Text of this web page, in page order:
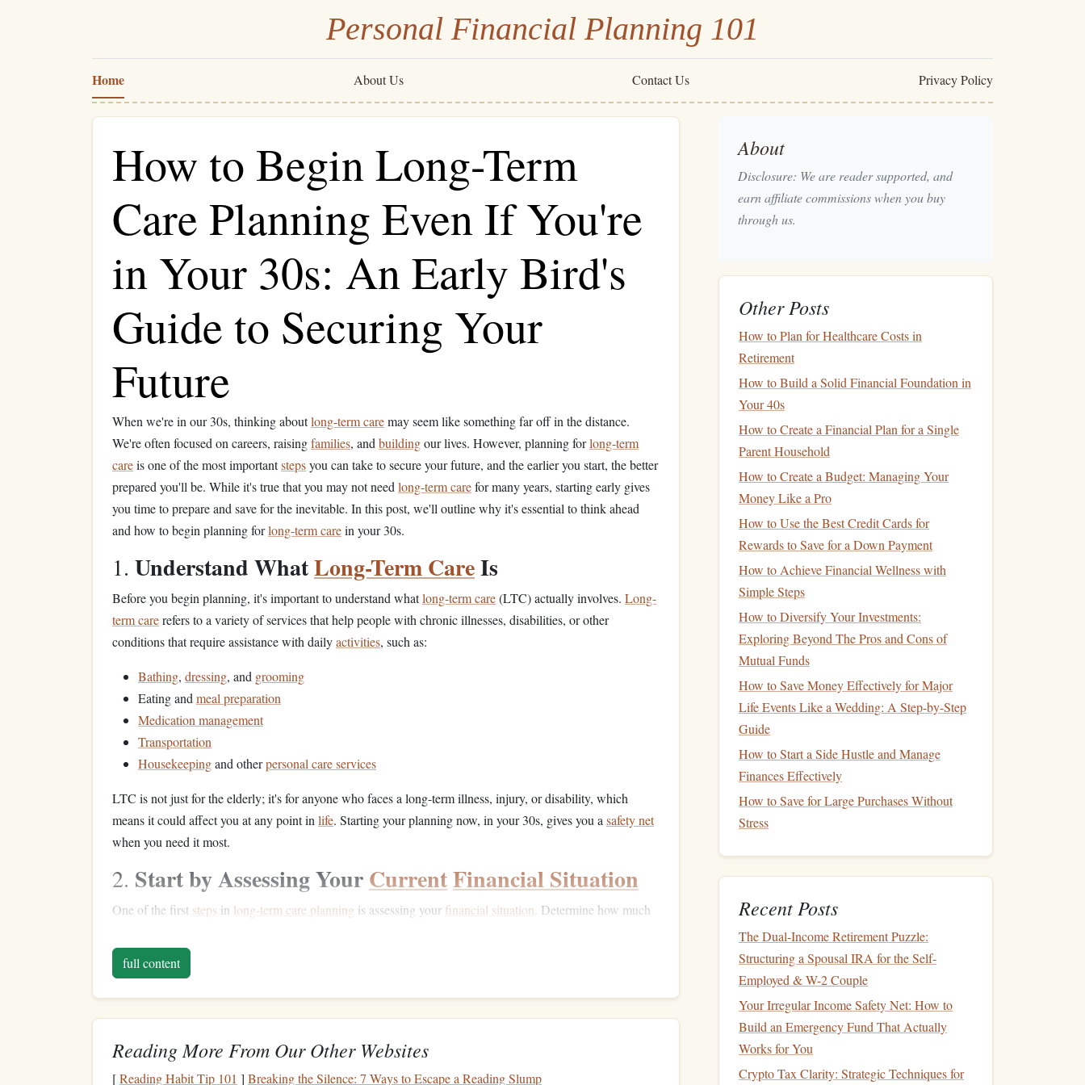
Personal Financial Planning 101
Home About Us Contact Us Privacy Policy
How to Begin Long-Term
Care Planning Even If You're
in Your 30s: An Early Bird's
Guide to Securing Your
Future
When we're in our 30s, thinking aboutlong-term caremay seem like something far off in the distance.
We're often focused on careers, raisingfamilies, and buildingour lives. However, planning forlong-term
careis one of the most importantstepsyou can take to secure your future, and the earlier you start, the better
prepared you'll be. While it's true that you may not need long-term carefor many years, starting early gives
you time to prepare and save for the inevitable. In this post, we'll outline why it's essential to think ahead
and how to begin planning forlong-term carein your 30s.
1. Understand WhatLong-Term CareIs
Before you begin planning, it's important to understand whatlong-term care(LTC) actually involves. Long-
term carerefers to a variety of services that help people with chronic illnesses, disabilities, or other
conditions that require assistance with dailyactivities, such as:
Bathing, dressing, and grooming
Eating and meal preparation
Medication management
Transportation
Housekeepingand otherpersonal care services
LTC is not just for the elderly; it's for anyone who faces a long-term illness, injury, or disability, which
means it could affect you at any point in life. Starting your planning now, in your 30s, gives you a safety net
when you need it most.
2. Start by Assessing YourCurrentFinancial Situation
One of the first steps in long-term care planning is assessing your financial situation . Determine how much
questionsto consider:
Do you have anysavings orretirement accounts?The more you have saved now, the less you'll
need to save later.
full content
Reading More From Our Other Websites
[Reading Habit Tip 101 ] Breaking the Silence: 7 Ways to Escape a Reading Slump
About
Disclosure: We are reader supported, and
earn affiliate commissions when you buy
through us.
Other Posts
How to Plan for Healthcare Costs in
Retirement
How to Build a Solid Financial Foundation in
Your 40s
How to Create a Financial Plan for a Single
Parent Household
How to Create a Budget: Managing Your
Money Like a Pro
How to Use the Best Credit Cards for
Rewards to Save for a Down Payment
How to Achieve Financial Wellness with
Simple Steps
How to Diversify Your Investments:
Exploring Beyond The Pros and Cons of
Mutual Funds
How to Save Money Effectively for Major
Life Events Like a Wedding: A Step-by-Step
Guide
How to Start a Side Hustle and Manage
Finances Effectively
How to Save for Large Purchases Without
Stress
Recent Posts
The Dual-Income Retirement Puzzle:
Structuring a Spousal IRA for the Self-
Employed & W-2 Couple
Your Irregular Income Safety Net: How to
Build an Emergency Fund That Actually
Works for You
Crypto Tax Clarity: Strategic Techniques for